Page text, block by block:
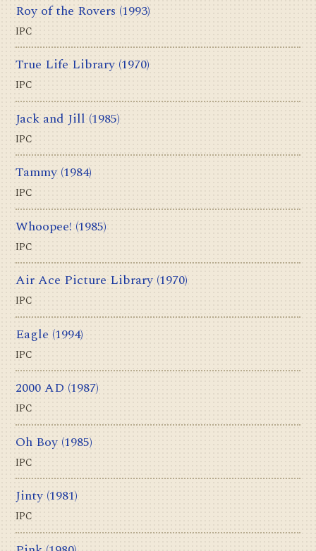
Roy of the Rovers (1993)
IPC
True Life Library (1970)
IPC
Jack and Jill (1985)
IPC
Tammy (1984)
IPC
Whoopee! (1985)
IPC
Air Ace Picture Library (1970)
IPC
Eagle (1994)
IPC
2000 AD (1987)
IPC
Oh Boy (1985)
IPC
Jinty (1981)
IPC